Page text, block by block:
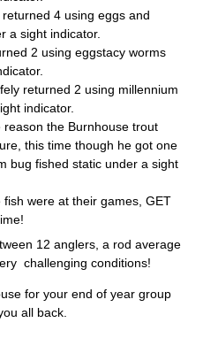
returned 4 using eggs and
a sight indicator.
2 using eggstacy worms
returned 2 using millennium
indicator.
reason the Burnhouse trout
this time though he got one
bug fished static under a sight
fish were at their games, GET
12 anglers, a rod average
challenging conditions!
for your end of year group
all back.